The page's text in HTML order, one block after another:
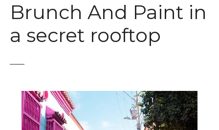
Brunch And Paint in
a secret rooftop